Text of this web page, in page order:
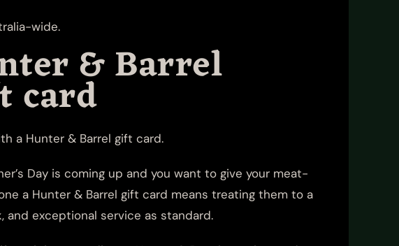
wide.
& Barrel
card
a Hunter & Barrel gift card.
Day is coming up and you want to give your meat-
a Hunter & Barrel gift card means treating them to a
exceptional service as standard.